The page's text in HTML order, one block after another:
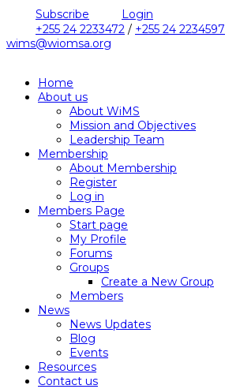
Subscribe
Login
+255 24 2233472 / +255 24 2234597
wims@wiomsa.org
Home
About us
About WiMS
Mission and Objectives
Leadership Team
Membership
About Membership
Register
Log in
Members Page
Start page
My Profile
Forums
Groups
Create a New Group
Members
News
News Updates
Blog
Events
Resources
Contact us